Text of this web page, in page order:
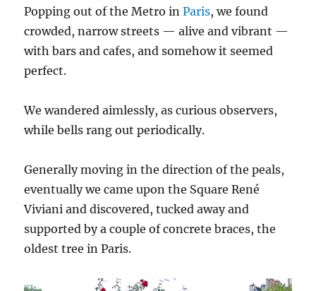
Popping out of the Metro inParis, we found
crowded, narrow streets — alive and vibrant —
with bars and cafes, and somehow it seemed
perfect.
We wandered aimlessly, as curious observers,
while bells rang out periodically.
Generally moving in the direction of the peals,
eventually we came upon the Square René
Viviani and discovered, tucked away and
supported by a couple of concrete braces, the
oldest tree in Paris.